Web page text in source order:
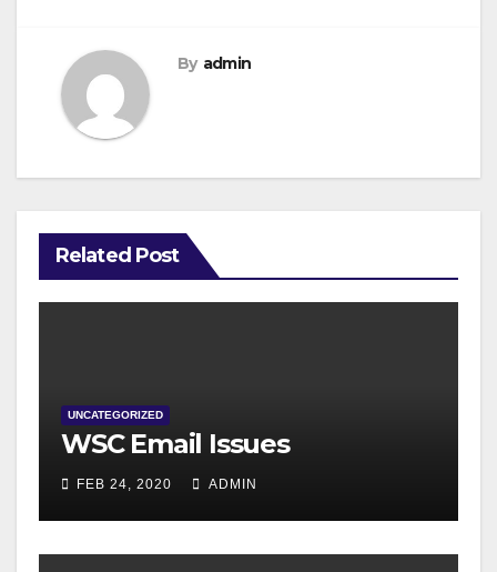
By admin
Related Post
UNCATEGORIZED
WSC Email Issues
FEB 24, 2020 ADMIN